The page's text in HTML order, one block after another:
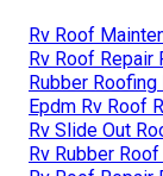
Rv Roof
Rv Roof Repair
Rubber Roofing
Epdm Rv Roof
Rv Slide Out
Rv Rubber